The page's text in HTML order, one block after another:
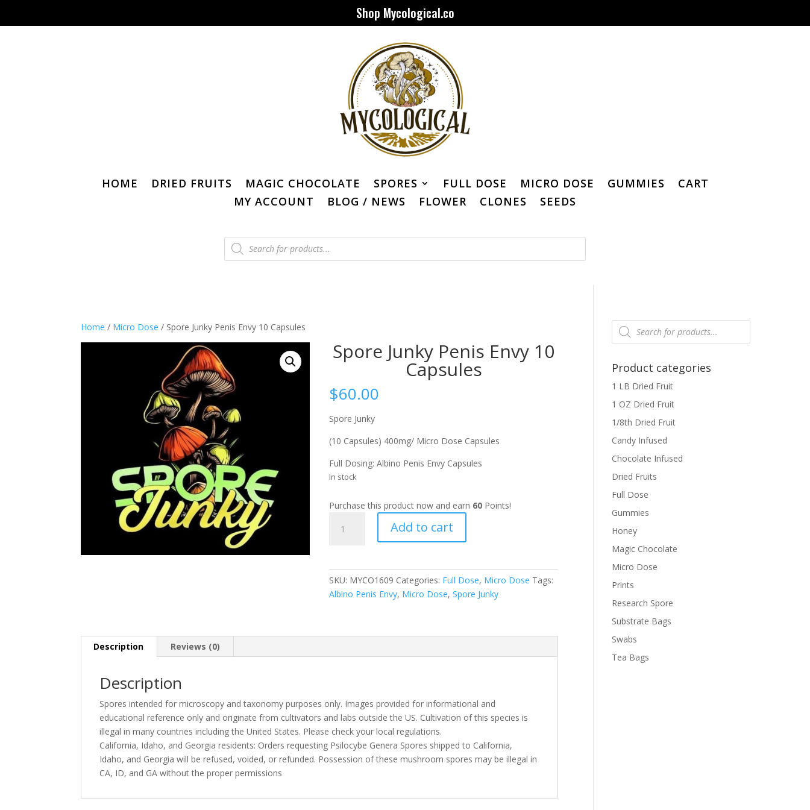
Shop Mycological.co
HOME DRIED FRUITS MAGIC CHOCOLATE SPORES FULL DOSE MICRO DOSE GUMMIES
CART
MY ACCOUNT
BLOG / NEWS FLOWER CLONES SEEDS
Products
search
Home / Micro Dose / Spore Junky Penis Envy 10 Capsules
Spore Junky Penis Envy 10
Capsules
$60.00
Spore Junky
(10 Capsules) 400mg/ Micro Dose Capsules
Full Dosing: Albino Penis Envy Capsules
In stock
Purchase this product now and earn 60 Points!
Junky
Add to cart
SKU: MYCO1609 Categories: Full Dose, Micro Dose Tags:
Albino Penis Envy, Micro Dose,Spore Junky
Description Reviews (0)
Description
Spores intended for microscopy and taxonomy purposes only. Images provided for informational and
educational reference only and originate from cultivators and labs outside the US. Cultivation of this species is
illegal in many countries including the United States. Please check your local regulations.
California, Idaho, and Georgia residents: Orders requesting Psilocybe Genera Spores shipped to California,
Idaho, and Georgia will be refused, voided, or refunded. Possession of these mushroom spores may be illegal in
CA, ID, and GA without the proper permissions
Products
search
Product categories
1 LB Dried Fruit
1 OZ Dried Fruit
1/8th Dried Fruit
Candy Infused
Chocolate Infused
Dried Fruits
Full Dose
Gummies
Honey
Magic Chocolate
Micro Dose
Prints
Research Spore
Substrate Bags
Swabs
Tea Bags